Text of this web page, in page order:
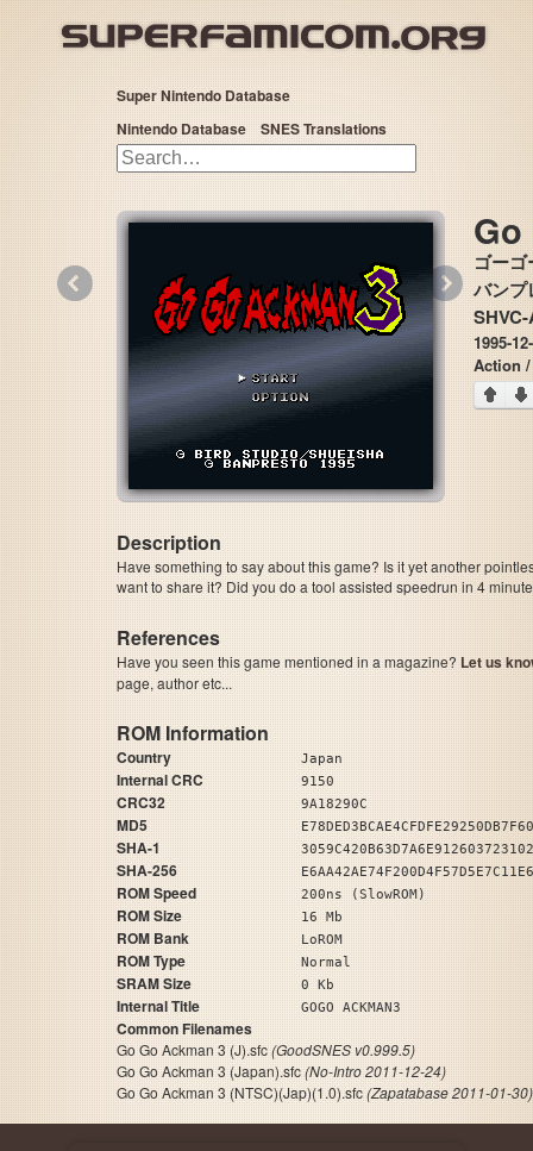
Super Nintendo Database
Nintendo Database
SNES Translations
ゴー
バン
1995-
Action
Description
Have something to say about this game? Is it yet another
want to share it? Did you do a tool assisted speedrun in 4
References
Have you seen this game mentioned in a magazine? Let us
page, author etc...
ROM Information
Country Japan
Internal CRC 9150
CRC32 9A18290C
MD5
SHA-1
SHA-256
ROM Speed 200ns (SlowROM)
ROM Size 16 Mb
ROM Bank LoROM
ROM Type Normal
SRAM Size 0 Kb
Internal Title GOGO ACKMAN3
Common Filenames
Go Go Ackman 3 (J).sfc(GoodSNES v0.999.5)
Go Go Ackman 3 (Japan).sfc(No-Intro 2011-12-24)
Go Go Ackman 3 (NTSC)(Jap)(1.0).sfc(Zapatabase 2011-01-30)